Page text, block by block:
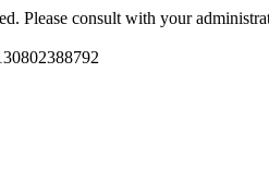
Please consult with your